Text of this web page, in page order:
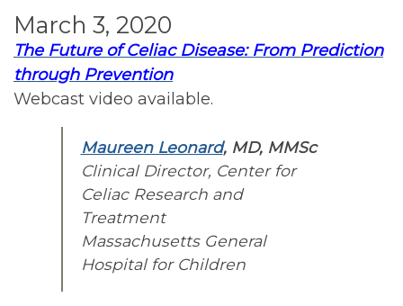
March 3, 2020
The Future of Celiac Disease: From Prediction
through Prevention
Webcast video available.
Maureen Leonard, MD, MMSc
Clinical Director, Center for
Celiac Research and
Treatment
Massachusetts General
Hospital for Children